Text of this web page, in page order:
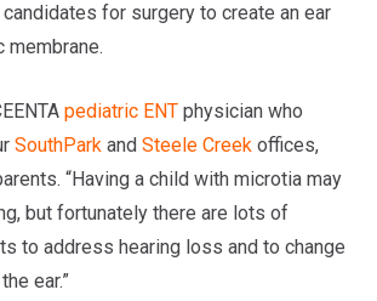
for surgery to create an ear
membrane.
pediatric ENTphysician who
SouthParkand Steele Creekoffices,
“Having a child with microtia may
but fortunately there are lots of
to address hearing loss and to change
ear.”